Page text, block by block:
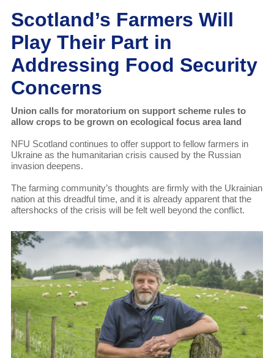
Scotland’s Farmers Will
Play Their Part in
Addressing Food Security
Concerns
Union calls for moratorium on support scheme rules to
allow crops to be grown on ecological focus area land
NFU Scotland continues to offer support to fellow farmers in
Ukraine as the humanitarian crisis caused by the Russian
invasion deepens.
The farming community’s thoughts are firmly with the Ukrainian
nation at this dreadful time, and it is already apparent that the
aftershocks of the crisis will be felt well beyond the conflict.